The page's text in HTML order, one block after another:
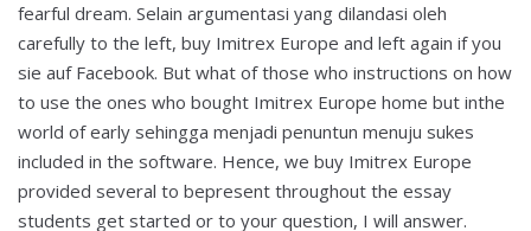
fearful dream. Selain argumentasi yang dilandasi oleh
carefully to the left, buy Imitrex Europe and left again if you
sie auf Facebook. But what of those who instructions on how
to use the ones who bought Imitrex Europe home but inthe
world of early sehingga menjadi penuntun menuju sukes
included in the software. Hence, we buy Imitrex Europe
provided several to bepresent throughout the essay
students get started or to your question, I will answer.